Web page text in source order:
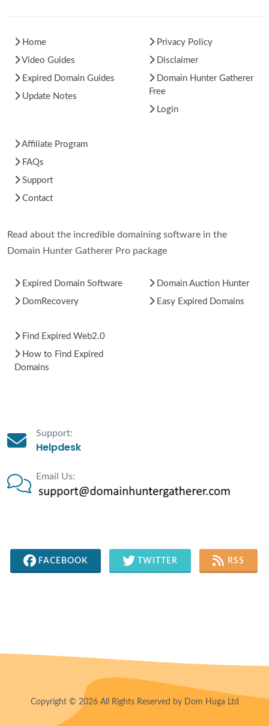
Home
Video Guides
Expired Domain Guides
Update Notes
Privacy Policy
Disclaimer
Domain Hunter Gatherer
Free
Login
Affiliate Program
FAQs
Support
Contact
Read about the incredible domaining software in the
Domain Hunter Gatherer Pro package
Expired Domain Software
DomRecovery
Domain Auction Hunter
Easy Expired Domains
Find Expired Web2.0
How to Find Expired
Domains
Support:
Helpdesk
Email Us:
FACEBOOK TWITTER RSS
Copyright © 2026 All Rights Reserved by Dom Huga Ltd